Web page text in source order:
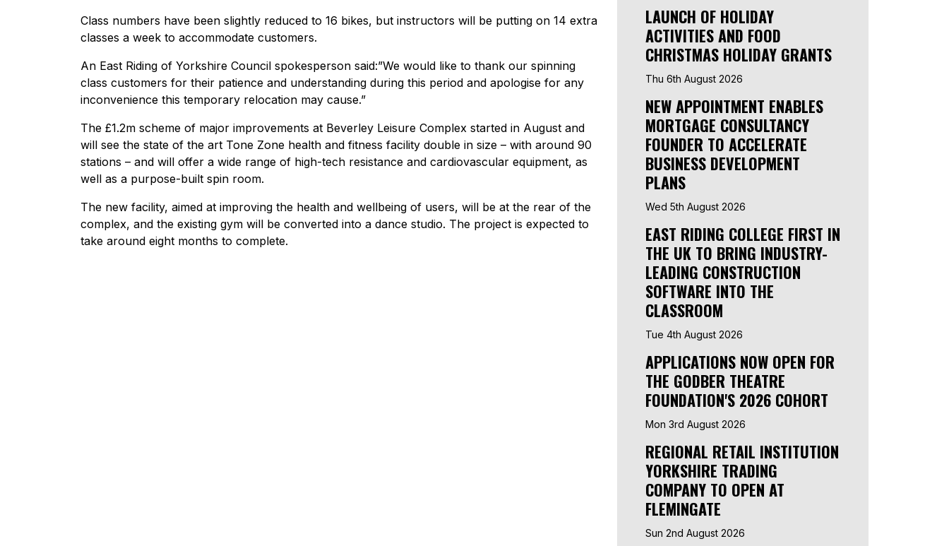
Class numbers have been slightly reduced to 16 bikes, but instructors will be putting on 14 extra
classes a week to accommodate customers.
An East Riding of Yorkshire Council spokesperson said:”We would like to thank our spinning
class customers for their patience and understanding during this period and apologise for any
inconvenience this temporary relocation may cause.”
The £1.2m scheme of major improvements at Beverley Leisure Complex started in August and
will see the state of the art Tone Zone health and fitness facility double in size – with around 90
stations – and will offer a wide range of high-tech resistance and cardiovascular equipment, as
well as a purpose-built spin room.
The new facility, aimed at improving the health and wellbeing of users, will be at the rear of the
complex, and the existing gym will be converted into a dance studio. The project is expected to
take around eight months to complete.
LAUNCH OF HOLIDAY
ACTIVITIES AND FOOD
CHRISTMAS HOLIDAY GRANTS
Thu 6th August 2026
NEW APPOINTMENT ENABLES
MORTGAGE CONSULTANCY
FOUNDER TO ACCELERATE
BUSINESS DEVELOPMENT
PLANS
Wed 5th August 2026
EAST RIDING COLLEGE FIRST IN
THE UK TO BRING INDUSTRY-
LEADING CONSTRUCTION
SOFTWARE INTO THE
CLASSROOM
Tue 4th August 2026
APPLICATIONS NOW OPEN FOR
THE GODBER THEATRE
FOUNDATION'S 2026 COHORT
Mon 3rd August 2026
REGIONAL RETAIL INSTITUTION
YORKSHIRE TRADING
COMPANY TO OPEN AT
FLEMINGATE
Sun 2nd August 2026